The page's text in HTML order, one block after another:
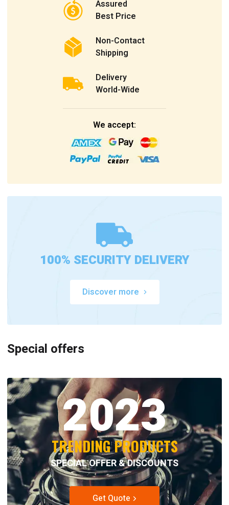
Assured
Best Price
Non-Contact
Shipping
Delivery
World-Wide
We accept:
100% SECURITY DELIVERY
Discover more
Special offers
2023
TRENDING PRODUCTS
SPECIAL OFFER & DISCOUNTS
Get Quote